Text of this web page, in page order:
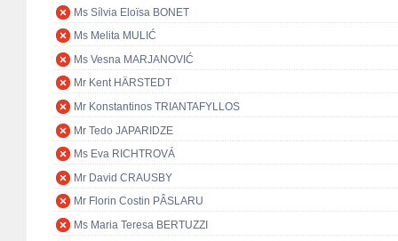
Ms Sílvia Eloïsa BONET
Ms Melita MULIĆ
Ms Vesna MARJANOVIĆ
Mr Kent HÄRSTEDT
Mr Konstantinos TRIANTAFYLLOS
Mr Tedo JAPARIDZE
Ms Eva RICHTROVÁ
Mr David CRAUSBY
Mr Florin Costin PÂSLARU
Ms Maria Teresa BERTUZZI